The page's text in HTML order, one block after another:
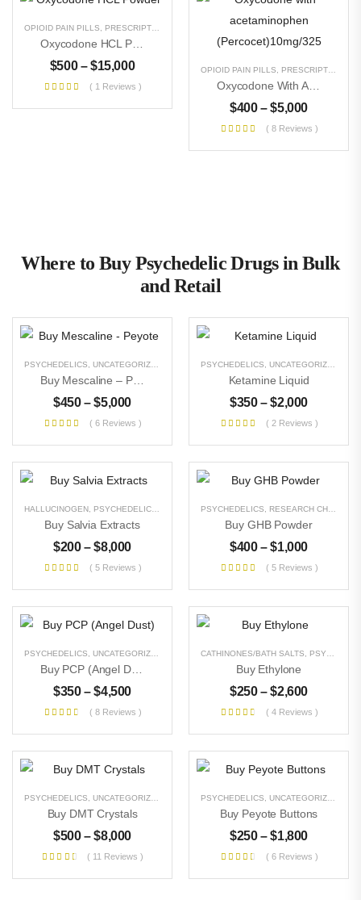
OPIOID PAIN PILLS PRESCRIPTION PILLS RESEARCH CHEMICALS
Oxycodone HCL Powder
$500 – $15,000
( 1 Reviews )
OPIOID PAIN PILLS PRESCRIPTION PILLS
Oxycodone With Acetaminophen (Percocet)10mg/325
$400 – $5,000
( 8 Reviews )
Where to Buy Psychedelic Drugs in Bulk
and Retail
PSYCHEDELICS UNCATEGORIZED
Buy Mescaline – Peyote
$450 – $5,000
( 6 Reviews )
PSYCHEDELICS UNCATEGORIZED
Ketamine Liquid
$350 – $2,000
( 2 Reviews )
HALLUCINOGEN PSYCHEDELICS UNCATEGORIZED
Buy Salvia Extracts
$200 – $8,000
( 5 Reviews )
PSYCHEDELICS RESEARCH CHEMICALS
Buy GHB Powder
$400 – $1,000
( 5 Reviews )
PSYCHEDELICS UNCATEGORIZED
Buy PCP (Angel Dust)
$350 – $4,500
( 8 Reviews )
CATHINONES/BATH SALTS PSYCHEDELICS
Buy Ethylone
$250 – $2,600
( 4 Reviews )
PSYCHEDELICS UNCATEGORIZED
Buy DMT Crystals
$500 – $8,000
( 11 Reviews )
PSYCHEDELICS UNCATEGORIZED
Buy Peyote Buttons
$250 – $1,800
( 6 Reviews )